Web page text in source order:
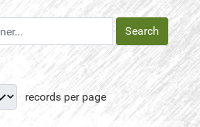
Search
records per page